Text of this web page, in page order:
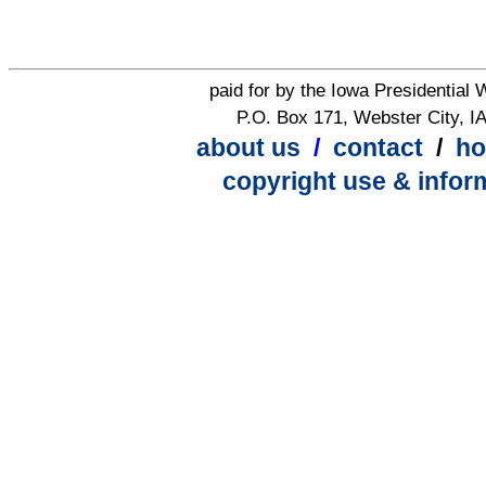
paid for by the Iowa Presidential
P.O. Box 171, Webster City,
about us / contact /
copyright use &